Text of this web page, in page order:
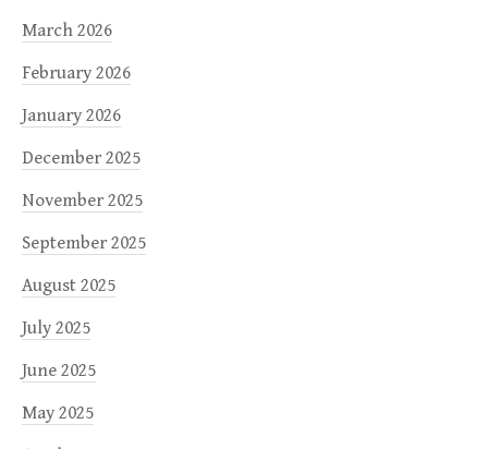
March 2026
February 2026
January 2026
December 2025
November 2025
September 2025
August 2025
July 2025
June 2025
May 2025